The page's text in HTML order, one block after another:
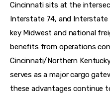
Cincinnati sits at the
Interstate 74, and
key Midwest and national
benefits from operations
Cincinnati/Northern
serves as a major cargo
these advantages continue